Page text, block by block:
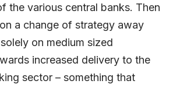
the various central banks. Then
a change of strategy away
on medium sized
increased delivery to the
sector – something that